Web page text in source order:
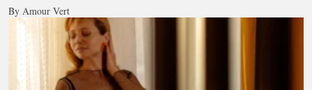
By Amour Vert